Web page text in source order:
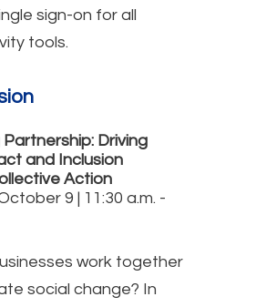
sign-on for all
tools.
Driving
and Inclusion
Action
9 | 11:30 a.m. -
work together
social change? In